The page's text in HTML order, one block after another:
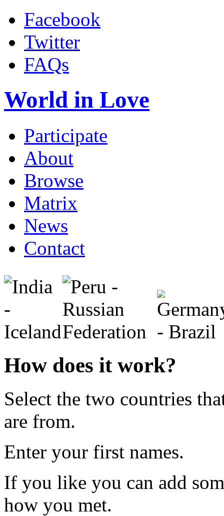
Facebook
Twitter
FAQs
World in Love
Participate
About
Browse
Matrix
News
Contact
How does it work?
Select the two countries
are from.
Enter your first names.
If you like you can add
how you met.